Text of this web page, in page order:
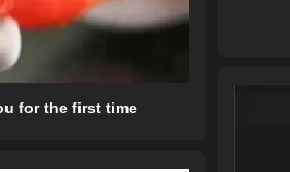
for the first time